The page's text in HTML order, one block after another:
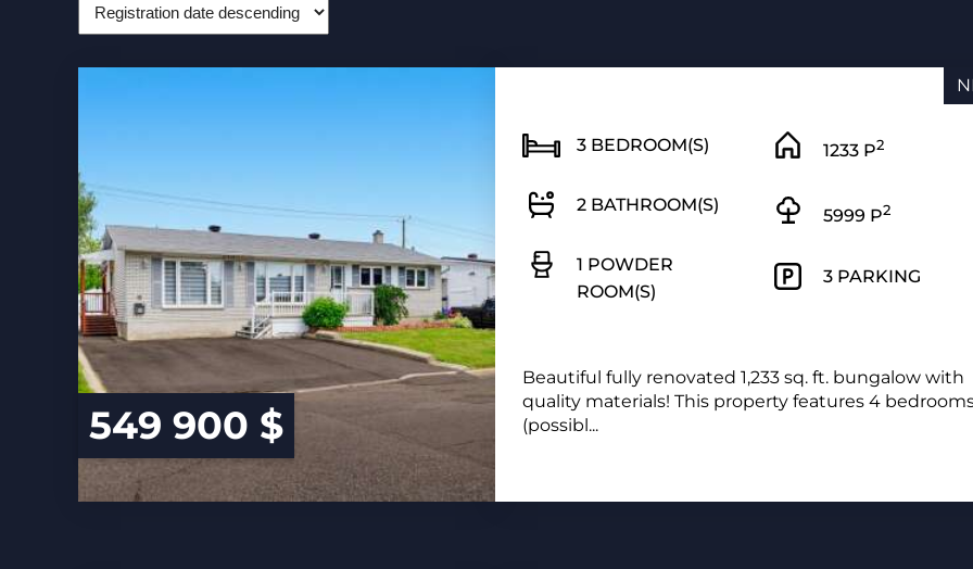
549 900 $
3 BEDROOM(S)
2 BATHROOM(S)
1 POWDER
ROOM(S)
1233 P2
5999 P2
3 PARKING
Beautiful fully renovated 1,233 sq. ft. bungalow with
quality materials! This property features 4
(possibl...